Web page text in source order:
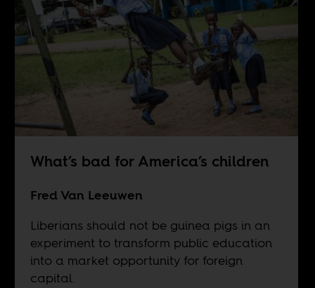
What’s bad for America’s children
Fred Van Leeuwen
Liberians should not be guinea pigs in an
experiment to transform public education
into a market opportunity for foreign
capital.